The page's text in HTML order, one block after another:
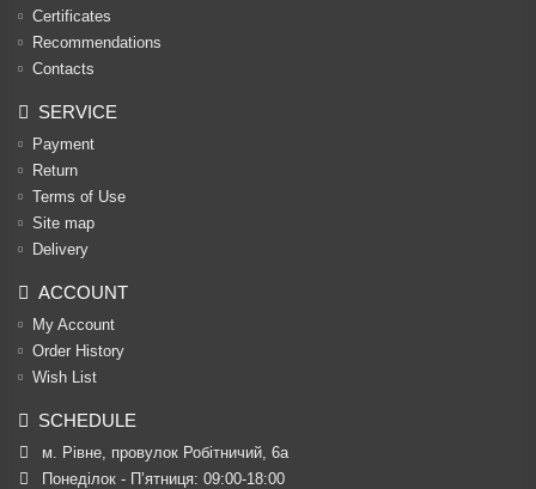
Certificates
Recommendations
Contacts
SERVICE
Payment
Return
Terms of Use
Site map
Delivery
ACCOUNT
My Account
Order History
Wish List
SCHEDULE
м. Рівне, провулок Робітничий, 6а
Понеділок - П’ятниця: 09:00-18:00